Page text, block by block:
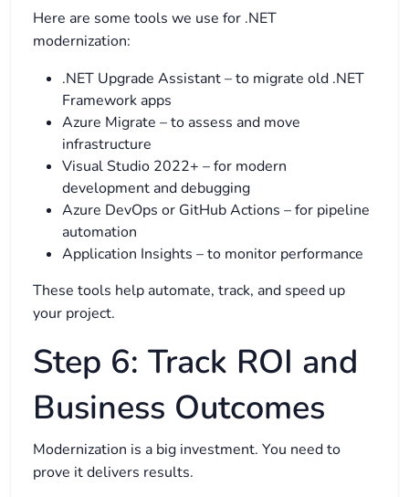
Here are some tools we use for .NET
modernization:
.NET Upgrade Assistant – to migrate old .NET
Framework apps
Azure Migrate – to assess and move
infrastructure
Visual Studio 2022+ – for modern
development and debugging
Azure DevOps or GitHub Actions – for pipeline
automation
Application Insights – to monitor performance
These tools help automate, track, and speed up
your project.
Step 6: Track ROI and
Business Outcomes
Modernization is a big investment. You need to
prove it delivers results.